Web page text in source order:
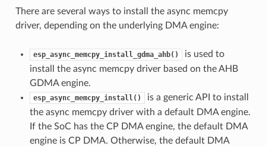
There are several ways to install the async memcpy
driver, depending on the underlying DMA engine:
esp_async_memcpy_install_gdma_ahb()
is used to
install the async memcpy driver based on the AHB
GDMA engine.
esp_async_memcpy_install()
is a generic API to install
the async memcpy driver with a default DMA engine.
If the SoC has the CP DMA engine, the default DMA
engine is CP DMA. Otherwise, the default DMA